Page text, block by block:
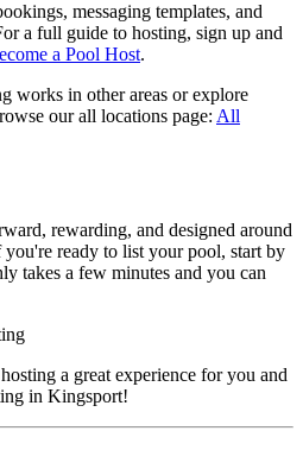
messaging templates, and
a full guide to hosting, sign up and
a Pool Host.
works in other areas or explore
our all locations page: All
rewarding, and designed around
ready to list your pool, start by
takes a few minutes and you can
a great experience for you and
in Kingsport!